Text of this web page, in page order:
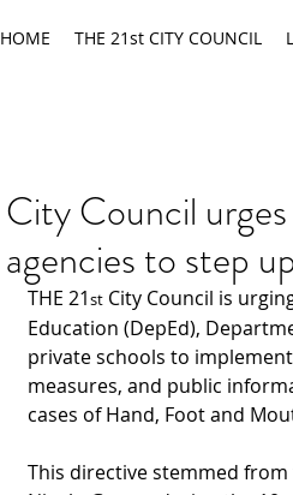
HOME THE 21st CITY COUNCIL
City Council
agencies to step
THE 21st City Council is
Education (DepEd),
private schools to
measures, and public
cases of Hand, Foot and
This directive stemmed from